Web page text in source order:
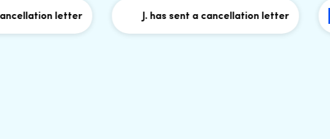
letter J. has sent a cancellation letter